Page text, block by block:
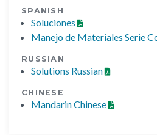
SPANISH
Soluciones
Manejo de Materiales Serie
RUSSIAN
Solutions Russian
CHINESE
Mandarin Chinese